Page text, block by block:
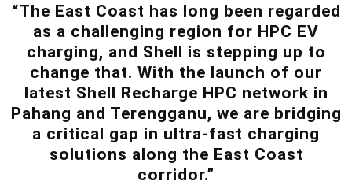
“The East Coast has long been regarded
as a challenging region for HPC EV
charging, and Shell is stepping up to
change that. With the launch of our
latest Shell Recharge HPC network in
Pahang and Terengganu, we are bridging
a critical gap in ultra-fast charging
solutions along the East Coast
corridor.”